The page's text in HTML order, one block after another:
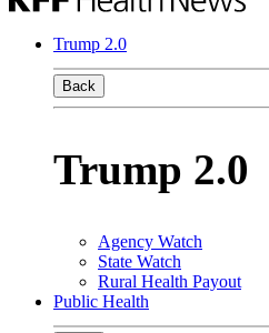
Trump 2.0
Back
Trump 2.0
Agency Watch
State Watch
Rural Health Payout
Public Health